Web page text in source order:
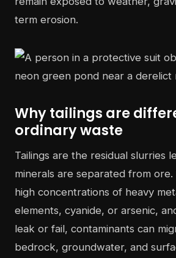
term erosion.
Why tailings are
ordinary waste
Tailings are the residual slurries
minerals are separated from
high concentrations of heavy
elements, cyanide, or arsenic,
leak or fail, contaminants can
bedrock, groundwater, and